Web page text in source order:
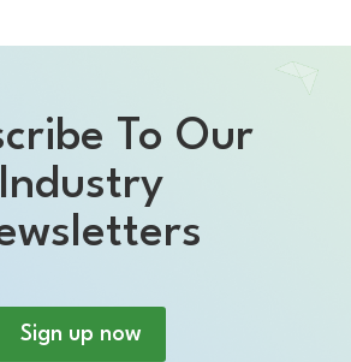
To Our
Industry
Sign up now